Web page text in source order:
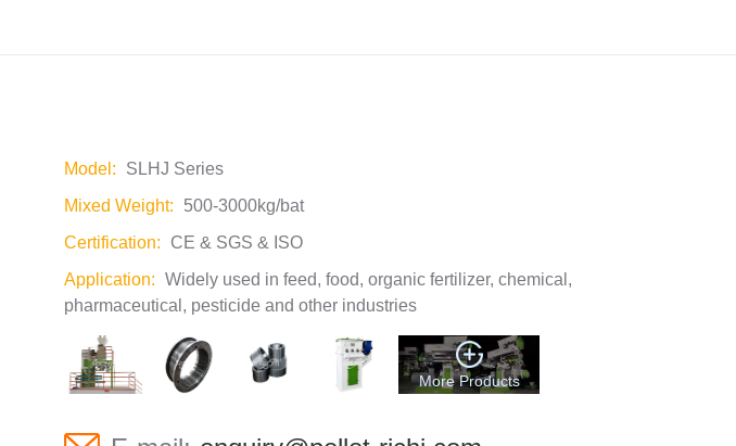
Model:
SLHJ Series
Mixed Weight:
500-3000kg/bat
Certification:
CE & SGS & ISO
Application: Widely used in feed, food, organic fertilizer, chemical,
pharmaceutical, pesticide and other industries
More Products